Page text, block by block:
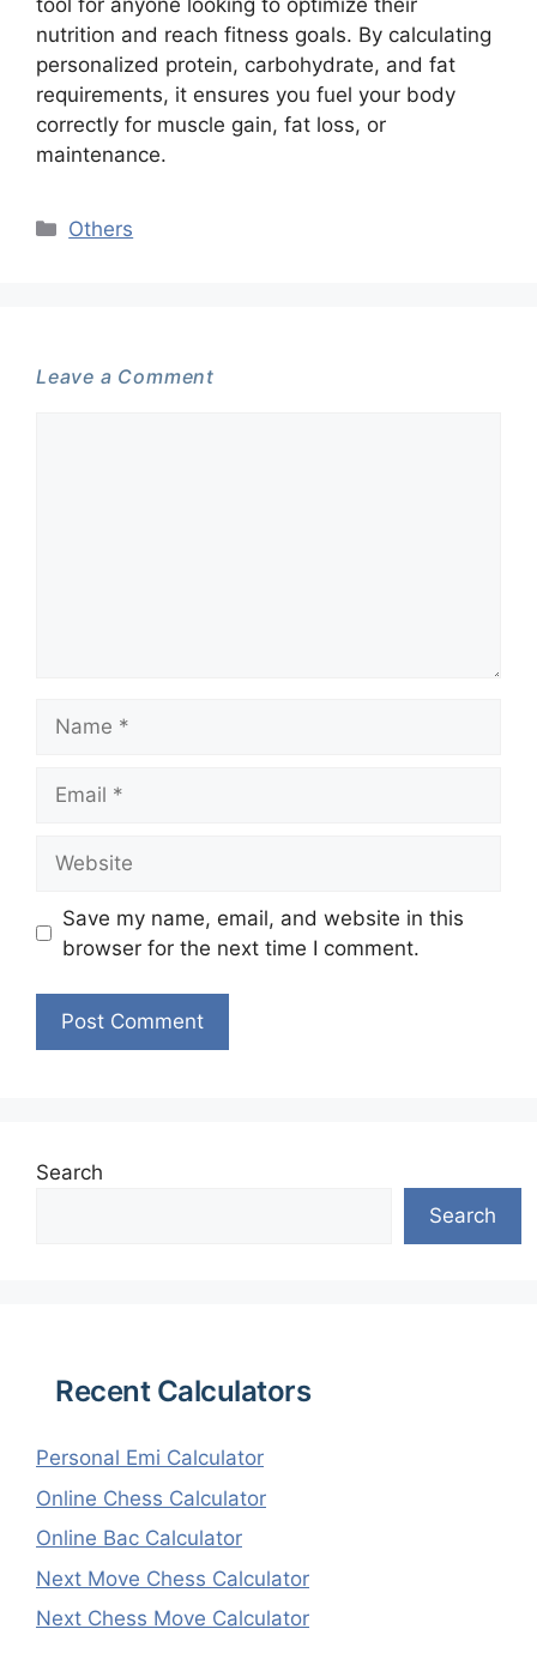
nutrition and reach fitness goals. By calculating
personalized protein, carbohydrate, and fat
requirements, it ensures you fuel your body
correctly for muscle gain, fat loss, or
maintenance.
Categories
Others
Leave a Comment
Save my name, email, and website in this
browser for the next time I comment.
Search
Search
Recent Calculators
Personal Emi Calculator
Online Chess Calculator
Online Bac Calculator
Next Move Chess Calculator
Next Chess Move Calculator